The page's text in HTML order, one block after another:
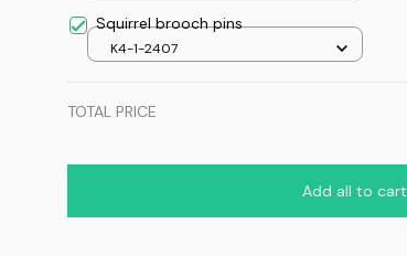
Squirrel brooch pins
K4-1-2407
TOTAL PRICE
Add all to cart